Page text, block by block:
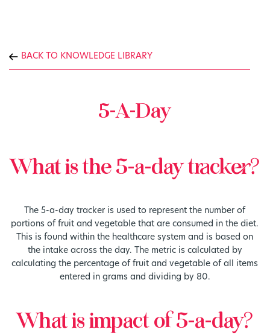
BACK TO KNOWLEDGE LIBRARY
5-A-Day
What is the 5-a-day tracker?
The 5-a-day tracker is used to represent the number of
portions of fruit and vegetable that are consumed in the diet.
This is found within the healthcare system and is based on
the intake across the day. The metric is calculated by
calculating the percentage of fruit and vegetable of all items
entered in grams and dividing by 80.
What is impact of 5-a-day?